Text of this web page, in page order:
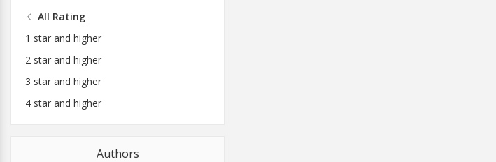
All Rating
1 star and higher
2 star and higher
3 star and higher
4 star and higher
Authors